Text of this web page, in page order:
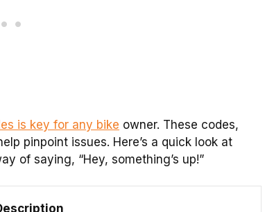
is key for any bike owner. These codes,
pinpoint issues. Here’s a quick look at
of saying, “Hey, something’s up!”